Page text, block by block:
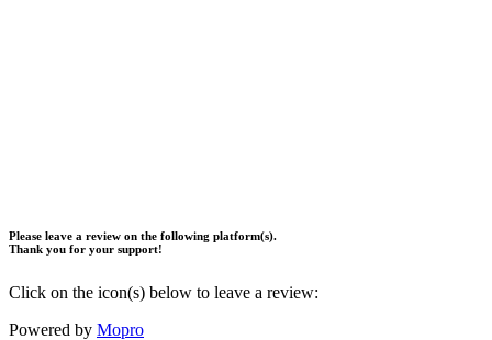
Please leave a review on the following platform(s).
Thank you for your support!
Click on the icon(s) below to leave a review:
Powered by Mopro